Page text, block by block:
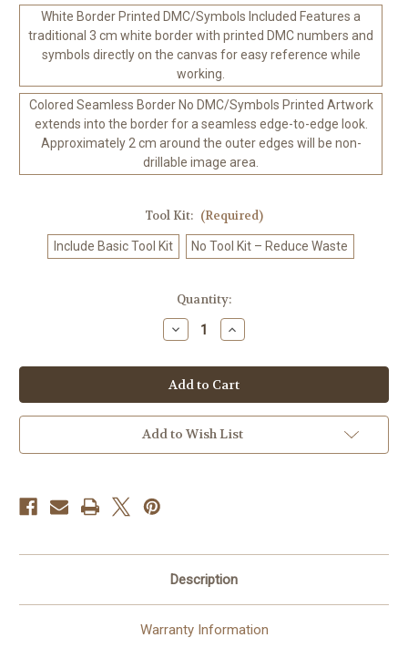
White Border Printed DMC/Symbols Included Features a
traditional 3 cm white border with printed DMC numbers and
symbols directly on the canvas for easy reference while
working.
Colored Seamless Border No DMC/Symbols Printed Artwork
extends into the border for a seamless edge-to-edge look.
Approximately 2 cm around the outer edges will be non-
drillable image area.
Tool Kit: (Required)
Include Basic Tool Kit No Tool Kit – Reduce Waste
Quantity:
Decrease
Quantity
Chakra
Goddess
Diamond
Art
Kit
-
Made
to
Increase
Quantity
Chakra
Goddess
Diamond
Art
Kit
-
Made
to
Add to Wish List
Description
Warranty Information